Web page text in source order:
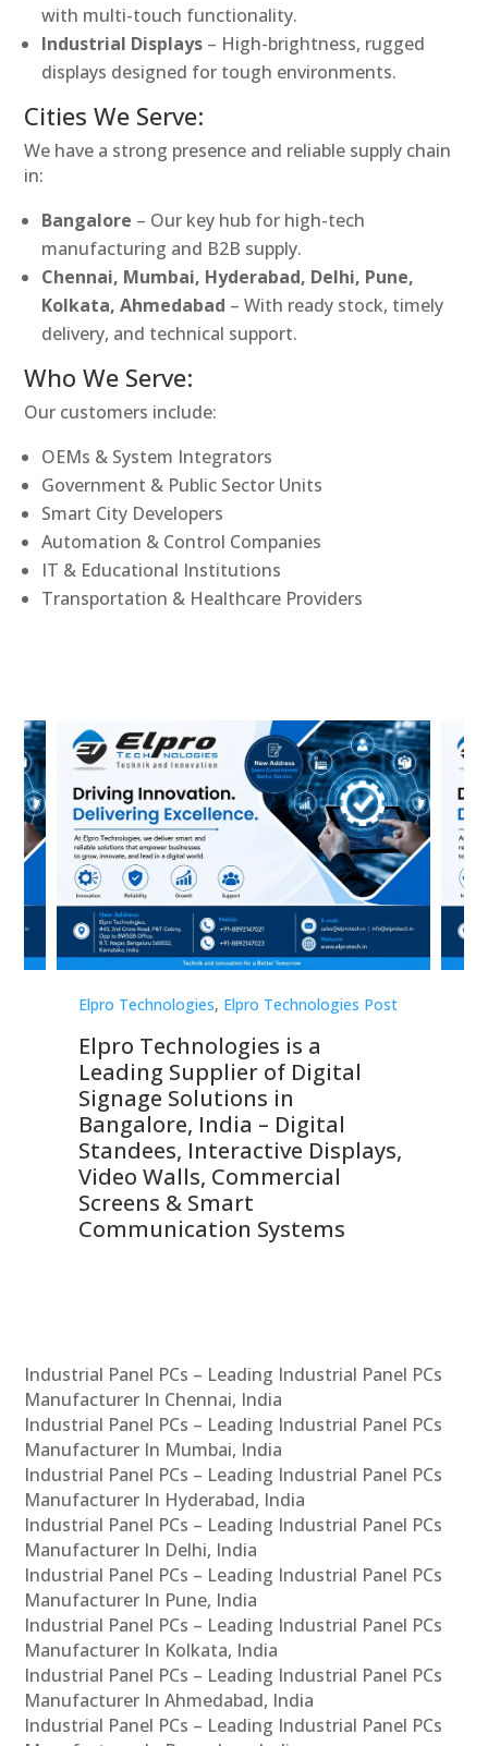
with multi-touch functionality.
Industrial Displays – High-brightness, rugged
displays designed for tough environments.
Cities We Serve:
We have a strong presence and reliable supply chain
in:
Bangalore – Our key hub for high-tech
manufacturing and B2B supply.
Chennai, Mumbai, Hyderabad, Delhi, Pune,
Kolkata, Ahmedabad – With ready stock, timely
delivery, and technical support.
Who We Serve:
Our customers include:
OEMs & System Integrators
Government & Public Sector Units
Smart City Developers
Automation & Control Companies
IT & Educational Institutions
Transportation & Healthcare Providers
Elpro Technologies, Elpro Technologies Post
Elpro Technologies is a
Leading Supplier of Digital
Signage Solutions in
Bangalore, India – Digital
Standees, Interactive Displays,
Video Walls, Commercial
Screens & Smart
Communication Systems
Industrial Panel PCs – Leading Industrial Panel PCs
Manufacturer In Chennai, India
Industrial Panel PCs – Leading Industrial Panel PCs
Manufacturer In Mumbai, India
Industrial Panel PCs – Leading Industrial Panel PCs
Manufacturer In Hyderabad, India
Industrial Panel PCs – Leading Industrial Panel PCs
Manufacturer In Delhi, India
Industrial Panel PCs – Leading Industrial Panel PCs
Manufacturer In Pune, India
Industrial Panel PCs – Leading Industrial Panel PCs
Manufacturer In Kolkata, India
Industrial Panel PCs – Leading Industrial Panel PCs
Manufacturer In Ahmedabad, India
Industrial Panel PCs – Leading Industrial Panel PCs